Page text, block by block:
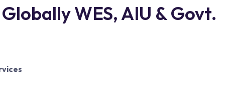
WES, AIU & Govt.